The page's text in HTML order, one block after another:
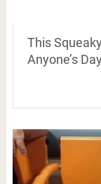
This
Anyone’s